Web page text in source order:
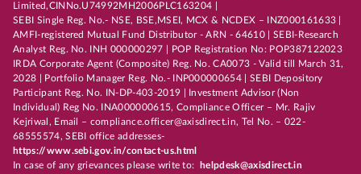
Limited,CINNo.U74992MH2006PLC163204 |
SEBI Single Reg. No.- NSE, BSE,MSEI, MCX & NCDEX – INZ000161633 |
AMFI-registered Mutual Fund Distributor - ARN - 64610 | SEBI-Research
Analyst Reg. No. INH 000000297 | POP Registration No: POP387122023
IRDA Corporate Agent (Composite) Reg. No. CA0073 - Valid till March 31,
2028 | Portfolio Manager Reg. No.- INP000000654 | SEBI Depository
Participant Reg. No. IN-DP-403-2019 | Investment Advisor (Non
Individual) Reg No. INA000000615, Compliance Officer – Mr. Rajiv
Kejriwal, Email – compliance.officer@axisdirect.in, Tel No. – 022-
68555574, SEBI office addresses-
https://www.sebi.gov.in/contact-us.html
In case of any grievances please write to:
helpdesk@axisdirect.in